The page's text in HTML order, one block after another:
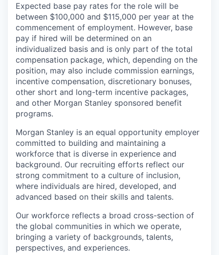
Expected base pay rates for the role will be
between $100,000 and $115,000 per year at the
commencement of employment. However, base
pay if hired will be determined on an
individualized basis and is only part of the total
compensation package, which, depending on the
position, may also include commission earnings,
incentive compensation, discretionary bonuses,
other short and long-term incentive packages,
and other Morgan Stanley sponsored benefit
programs.
Morgan Stanley is an equal opportunity employer
committed to building and maintaining a
workforce that is diverse in experience and
background. Our recruiting efforts reflect our
strong commitment to a culture of inclusion,
where individuals are hired, developed, and
advanced based on their skills and talents.
Our workforce reflects a broad cross-section of
the global communities in which we operate,
bringing a variety of backgrounds, talents,
perspectives, and experiences.